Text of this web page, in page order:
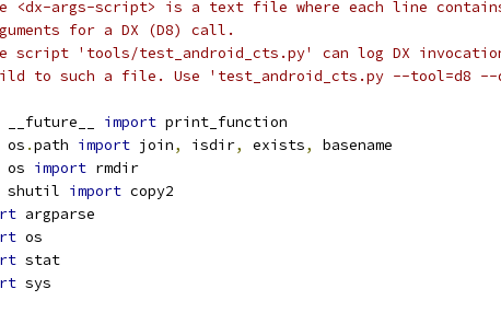
<dx-args-script> is a text file where each line
for a DX (D8) call.
script 'tools/test_android_cts.py' can log DX
to such a file. Use 'test_android_cts.py --tool=d8
__future__ import print_function
os .path import join, isdir, exists,
basename
os import rmdir
shutil import copy2
argparse
os
stat
sys